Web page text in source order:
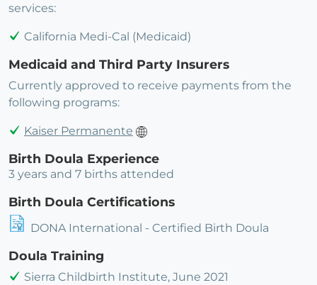
services:
California Medi-Cal (Medicaid)
Medicaid and Third Party Insurers
Currently approved to receive payments from the
following programs:
Kaiser Permanente
Birth Doula Experience
3 years and 7 births attended
Birth Doula Certifications
DONA International - Certified Birth Doula
Doula Training
Sierra Childbirth Institute, June 2021